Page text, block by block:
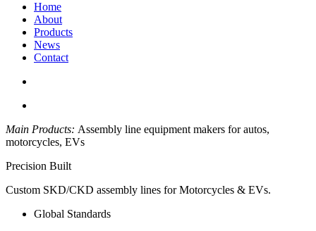
Home
About
Products
News
Contact
Main Products: Assembly line equipment makers for autos,
motorcycles, EVs
Precision Built
Custom SKD/CKD assembly lines for Motorcycles & EVs.
Global Standards